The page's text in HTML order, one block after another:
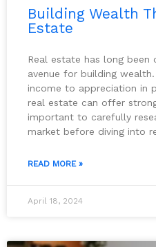
Building Wealth
Estate
Real estate has long been
avenue for building
income to appreciation in
real estate can offer
important to carefully
market before diving into
READ MORE »
April 18, 2024